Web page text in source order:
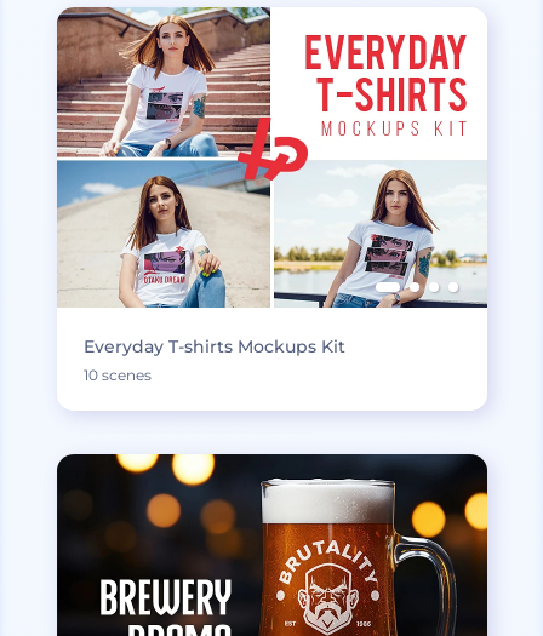
Everyday T-shirts Mockups Kit
10 scenes